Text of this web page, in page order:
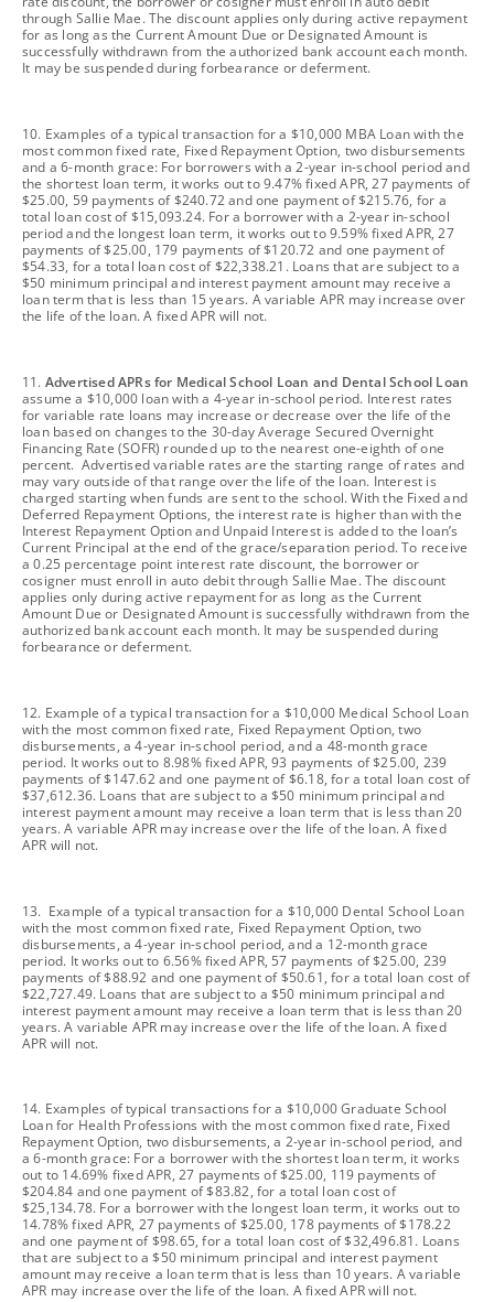
through Sallie Mae. The discount applies only during active repayment
for as long as the Current Amount Due or Designated Amount is
successfully withdrawn from the authorized bank account each month.
It may be suspended during forbearance or deferment.
footnote
10. Examples of a typical transaction for a $10,000 MBA Loan with the
most common fixed rate, Fixed Repayment Option, two disbursements
and a 6-month grace: For borrowers with a 2-year in-school period and
the shortest loan term, it works out to 9.47% fixed APR, 27 payments of
$25.00, 59 payments of $240.72 and one payment of $215.76, for a
total loan cost of $15,093.24. For a borrower with a 2-year in-school
period and the longest loan term, it works out to 9.59% fixed APR, 27
payments of $25.00, 179 payments of $120.72 and one payment of
$54.33, for a total loan cost of $22,338.21. Loans that are subject to a
$50 minimum principal and interest payment amount may receive a
loan term that is less than 15 years. A variable APR may increase over
the life of the loan. A fixed APR will not.
footnote
11. Advertised APRs for Medical School Loan and Dental School Loan
assume a $10,000 loan with a 4-year in-school period. Interest rates
for variable rate loans may increase or decrease over the life of the
loan based on changes to the 30-day Average Secured Overnight
Financing Rate (SOFR) rounded up to the nearest one-eighth of one
percent. Advertised variable rates are the starting range of rates and
may vary outside of that range over the life of the loan. Interest is
charged starting when funds are sent to the school. With the Fixed and
Deferred Repayment Options, the interest rate is higher than with the
Interest Repayment Option and Unpaid Interest is added to the loan’s
Current Principal at the end of the grace/separation period. To receive
a 0.25 percentage point interest rate discount, the borrower or
cosigner must enroll in auto debit through Sallie Mae. The discount
applies only during active repayment for as long as the Current
Amount Due or Designated Amount is successfully withdrawn from the
authorized bank account each month. It may be suspended during
forbearance or deferment.
footnote
12. Example of a typical transaction for a $10,000 Medical School Loan
with the most common fixed rate, Fixed Repayment Option, two
disbursements, a 4-year in-school period, and a 48-month grace
period. It works out to 8.98% fixed APR, 93 payments of $25.00, 239
payments of $147.62 and one payment of $6.18, for a total loan cost of
$37,612.36. Loans that are subject to a $50 minimum principal and
interest payment amount may receive a loan term that is less than 20
years. A variable APR may increase over the life of the loan. A fixed
APR will not.
footnote
13. Example of a typical transaction for a $10,000 Dental School Loan
with the most common fixed rate, Fixed Repayment Option, two
disbursements, a 4-year in-school period, and a 12-month grace
period. It works out to 6.56% fixed APR, 57 payments of $25.00, 239
payments of $88.92 and one payment of $50.61, for a total loan cost of
$22,727.49. Loans that are subject to a $50 minimum principal and
interest payment amount may receive a loan term that is less than 20
years. A variable APR may increase over the life of the loan. A fixed
APR will not.
footnote
14. Examples of typical transactions for a $10,000 Graduate School
Loan for Health Professions with the most common fixed rate, Fixed
Repayment Option, two disbursements, a 2-year in-school period, and
a 6-month grace: For a borrower with the shortest loan term, it works
out to 14.69% fixed APR, 27 payments of $25.00, 119 payments of
$204.84 and one payment of $83.82, for a total loan cost of
$25,134.78. For a borrower with the longest loan term, it works out to
14.78% fixed APR, 27 payments of $25.00, 178 payments of $178.22
and one payment of $98.65, for a total loan cost of $32,496.81. Loans
that are subject to a $50 minimum principal and interest payment
amount may receive a loan term that is less than 10 years. A variable
APR may increase over the life of the loan. A fixed APR will not.